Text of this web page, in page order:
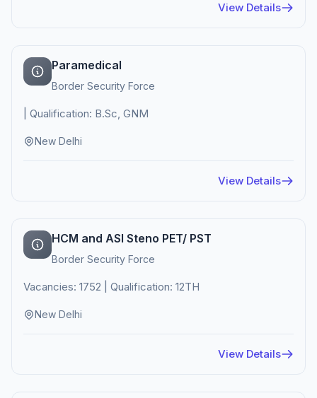
View Details
Paramedical
Border Security Force
| Qualification: B.Sc, GNM
New Delhi
View Details
HCM and ASI Steno PET/ PST
Border Security Force
Vacancies: 1752 | Qualification: 12TH
New Delhi
View Details